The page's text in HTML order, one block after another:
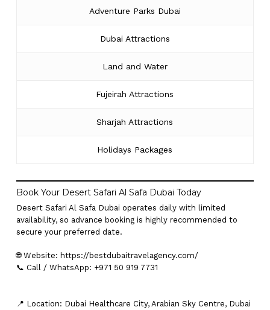
Adventure Parks Dubai
Dubai Attractions
Land and Water
Fujeirah Attractions
Sharjah Attractions
Holidays Packages
Book Your Desert Safari Al Safa Dubai Today
Desert Safari Al Safa Dubai operates daily with limited
availability, so advance booking is highly recommended to
secure your preferred date.
🌐 Website: https://bestdubaitravelagency.com/
📞 Call / WhatsApp: +971 50 919 7731
📍 Location: Dubai Healthcare City, Arabian Sky Centre, Dubai